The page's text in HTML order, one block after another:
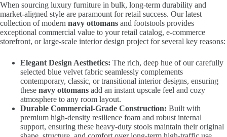
When sourcing luxury furniture in bulk, long-term durability and
market-aligned style are paramount for retail success. Our latest
collection of modern navy ottomans and footstools provides
exceptional commercial value to your retail catalog, e-commerce
storefront, or large-scale interior design project for several key reasons:
Elegant Design Aesthetics: The rich, deep hue of our carefully
selected blue velvet fabric seamlessly complements
contemporary, classic, or transitional interior designs, ensuring
these navy ottomans add an instant upscale feel and cozy
atmosphere to any room layout.
Durable Commercial-Grade Construction: Built with
premium high-density resilience foam and robust internal
support, ensuring these heavy-duty stools maintain their original